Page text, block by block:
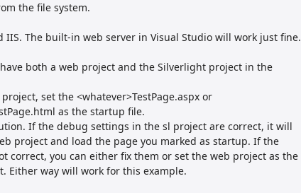
the file system.
IIS. The built-in web server in Visual Studio will work just fine.
both a web project and the Silverlight project in the
set the <whatever>TestPage.aspx or
as the startup file.
If the debug settings in the sl project are correct, it will
project and load the page you marked as startup. If the
correct, you can either fix them or set the web project as the
Either way will work for this example.